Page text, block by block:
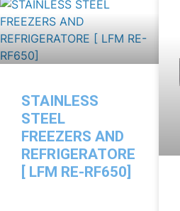
STAINLESS
STEEL
FREEZERS AND
REFRIGERATORE
[ LFM RE-RF650]